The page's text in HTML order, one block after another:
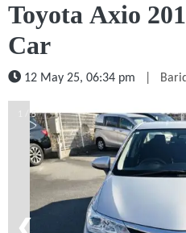
Toyota Axio
Car
12 May 25, 06:34 pm
1 / 5
❮